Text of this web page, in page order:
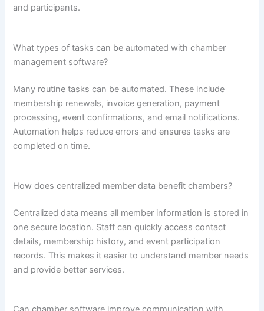
and participants.
What types of tasks can be automated with chamber
management software?
Many routine tasks can be automated. These include
membership renewals, invoice generation, payment
processing, event confirmations, and email notifications.
Automation helps reduce errors and ensures tasks are
completed on time.
How does centralized member data benefit chambers?
Centralized data means all member information is stored in
one secure location. Staff can quickly access contact
details, membership history, and event participation
records. This makes it easier to understand member needs
and provide better services.